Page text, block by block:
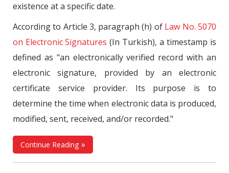
existence at a specific date.
According to Article 3, paragraph (h) of Law No. 5070
on Electronic Signatures (In Turkish), a timestamp is
defined as "an electronically verified record with an
electronic signature, provided by an electronic
certificate service provider. Its purpose is to
determine the time when electronic data is produced,
modified, sent, received, and/or recorded."
Continue Reading